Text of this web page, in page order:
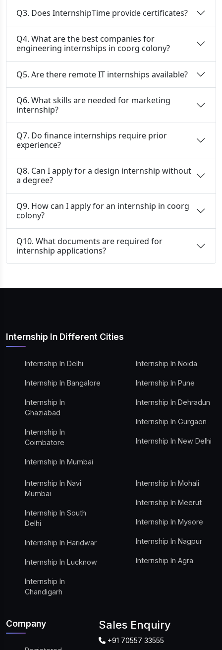
Q3. Does InternshipTime provide certificates?
Q4. What are the best companies for
engineering internships in coorg colony?
Q5. Are there remote IT internships available?
Q6. What skills are needed for marketing
internship?
Q7. Do finance internships require prior
experience?
Q8. Can I apply for a design internship without
a degree?
Q9. How can I apply for an internship in coorg
colony?
Q10. What documents are required for
internship applications?
Internship In Different Cities
Internship In Delhi
Internship In Bangalore
Internship In
Ghaziabad
Internship In
Coimbatore
Internship In Mumbai
Internship In Noida
Internship In Pune
Internship In Dehradun
Internship In Gurgaon
Internship In New Delhi
Internship In Navi
Mumbai
Internship In South
Delhi
Internship In Haridwar
Internship In Lucknow
Internship In
Chandigarh
Internship In Mohali
Internship In Meerut
Internship In Mysore
Internship In Nagpur
Internship In Agra
Company Sales Enquiry
+91 70557 33555